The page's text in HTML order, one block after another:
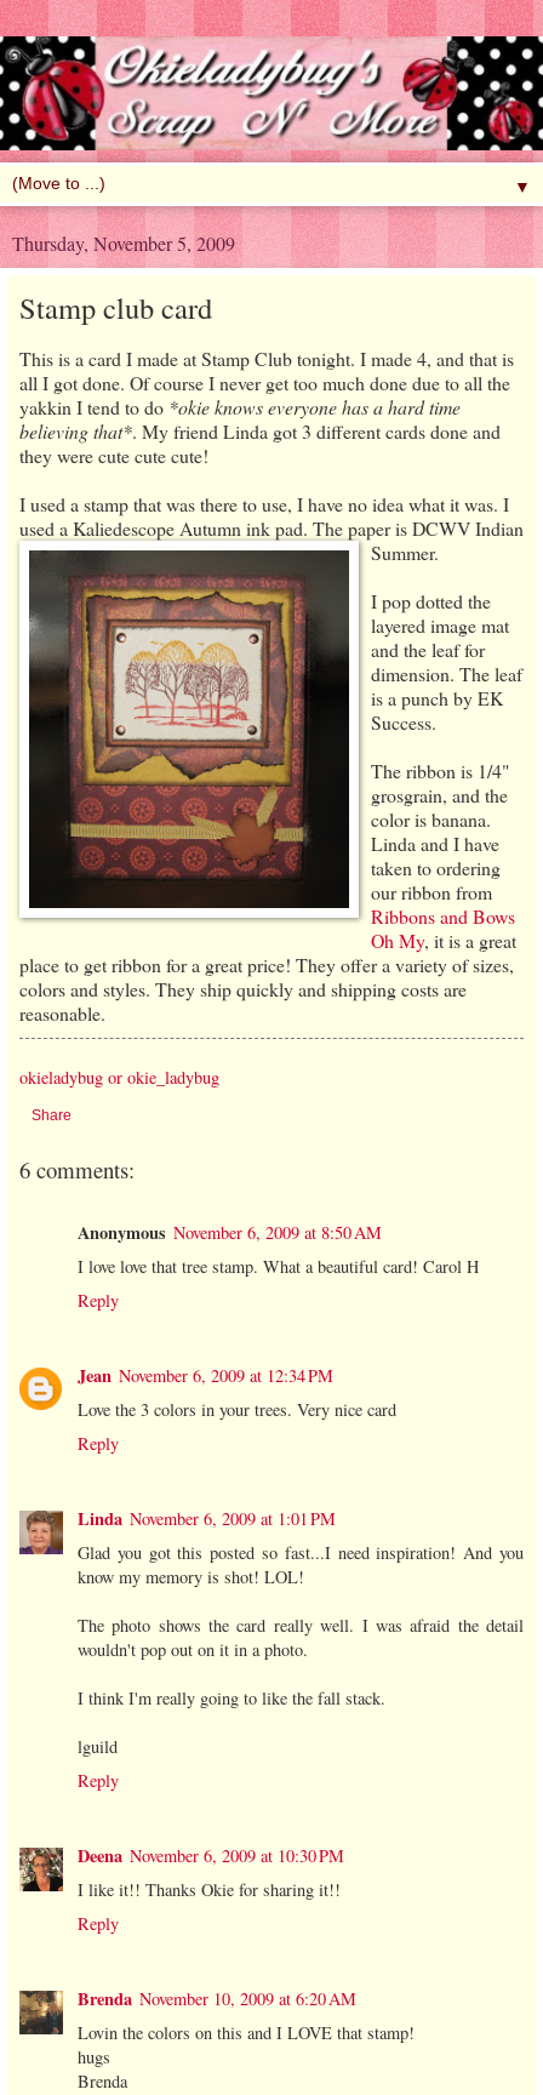
▼
Thursday, November 5, 2009
Stamp club card
This is a card I made at Stamp Club tonight. I made 4, and that is
all I got done. Of course I never get too much done due to all the
yakkin I tend to do *okie knows everyone has a hard time
believing that*. My friend Linda got 3 different cards done and
they were cute cute cute!
I used a stamp that was there to use, I have no idea what it was. I
used a Kaliedescope Autumn ink pad. The paper is DCWV Indian
Summer.
I pop dotted the
layered image mat
and the leaf for
dimension. The leaf
is a punch by EK
Success.
The ribbon is 1/4"
grosgrain, and the
color is banana.
Linda and I have
taken to ordering
our ribbon from
Ribbons and Bows
Oh My, it is a great
place to get ribbon for a great price! They offer a variety of sizes,
colors and styles. They ship quickly and shipping costs are
reasonable.
okieladybug or okie_ladybug
Share
6 comments:
Anonymous November 6, 2009 at 8:50 AM
I love love that tree stamp. What a beautiful card! Carol H
Reply
Jean November 6, 2009 at 12:34 PM
Love the 3 colors in your trees. Very nice card
Reply
Linda November 6, 2009 at 1:01 PM
Glad you got this posted so fast...I need inspiration! And you
know my memory is shot! LOL!
The photo shows the card really well. I was afraid the detail
wouldn't pop out on it in a photo.
I think I'm really going to like the fall stack.
lguild
Reply
Deena November 6, 2009 at 10:30 PM
I like it!! Thanks Okie for sharing it!!
Reply
Brenda November 10, 2009 at 6:20 AM
Lovin the colors on this and I LOVE that stamp!
hugs
Brenda